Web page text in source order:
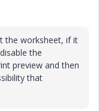
the worksheet, if it
the
preview and then
that